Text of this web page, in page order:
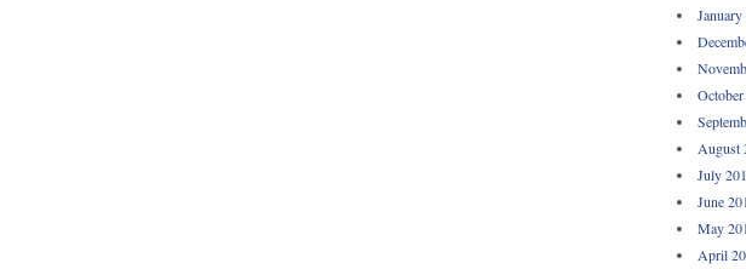
August
July
June
May
April